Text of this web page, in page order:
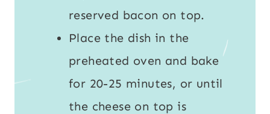
reserved bacon on top.
Place the dish in the
preheated oven and bake
for 20-25 minutes, or until
the cheese on top is